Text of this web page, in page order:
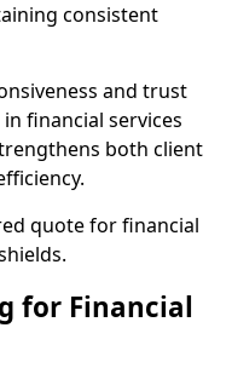
consistent
and trust
financial services
both client
quote for financial
for Financial